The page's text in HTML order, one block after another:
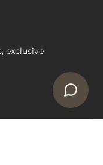
exclusive